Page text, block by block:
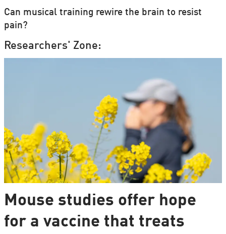
Can musical training rewire the brain to resist
pain?
Researchers' Zone:
Mouse studies offer hope
for a vaccine that treats